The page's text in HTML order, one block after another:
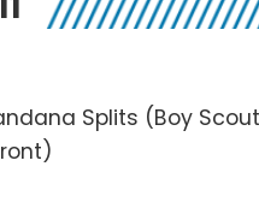
Splits (Boy